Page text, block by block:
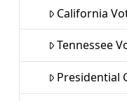
California
Tennessee
Presidential